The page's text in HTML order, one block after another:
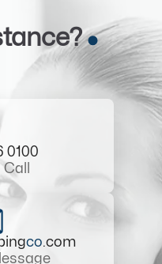
0100
co.com